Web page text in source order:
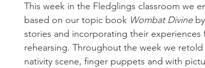
This week in the Fledglings classroom we
based on our topic book Wombat Divine by
stories and incorporating their
rehearsing. Throughout the week we
nativity scene, finger puppets and with